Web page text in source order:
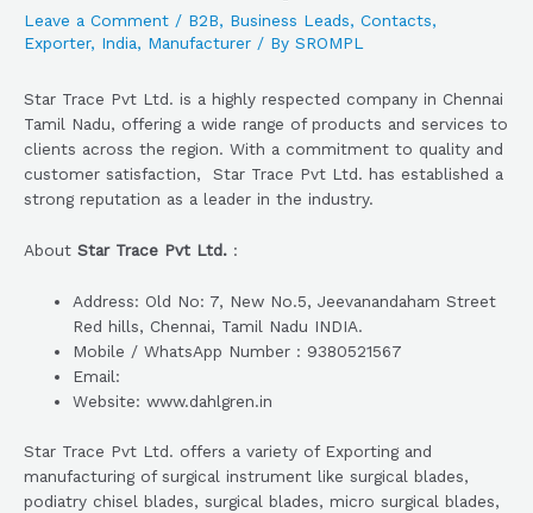
Leave a Comment / B2B, Business Leads, Contacts,
Exporter, India, Manufacturer / By SROMPL
Star Trace Pvt Ltd. is a highly respected company in Chennai
Tamil Nadu, offering a wide range of products and services to
clients across the region. With a commitment to quality and
customer satisfaction, Star Trace Pvt Ltd. has established a
strong reputation as a leader in the industry.
About Star Trace Pvt Ltd. :
Address: Old No: 7, New No.5, Jeevanandaham Street
Red hills, Chennai, Tamil Nadu INDIA.
Mobile / WhatsApp Number : 9380521567
Email:
Website: www.dahlgren.in
Star Trace Pvt Ltd. offers a variety of Exporting and
manufacturing of surgical instrument like surgical blades,
podiatry chisel blades, surgical blades, micro surgical blades,